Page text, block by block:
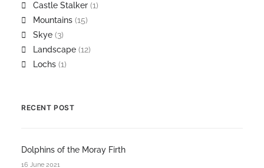
Castle Stalker (1)
Mountains (15)
Skye (3)
Landscape (12)
Lochs (1)
RECENT POST
Dolphins of the Moray Firth
16 June 2021